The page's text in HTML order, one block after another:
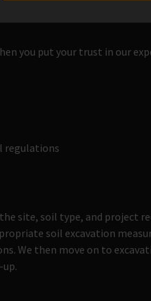
you put your trust in our
regulations
site, soil type, and project
soil excavation
We then move on to